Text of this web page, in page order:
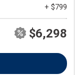
+ $799
$6,298